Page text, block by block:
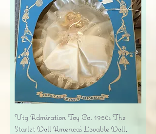
Vtg Admiration Toy Co. 1950s The
Starlet Doll America's Lovable Doll,